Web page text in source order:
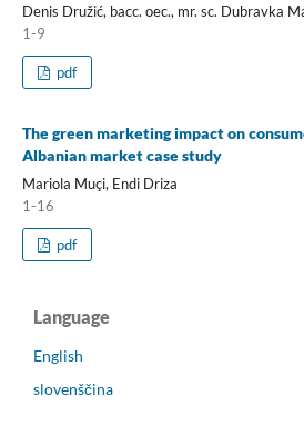
Denis Družić, bacc. oec., mr. sc. Dubravka
1-9
pdf
The green marketing impact on
Albanian market case study
Mariola Muçi, Endi Driza
1-16
pdf
Language
English
slovenščina